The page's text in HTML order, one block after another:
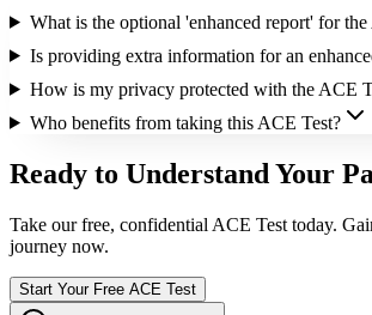
What is the optional 'enhanced report' for
Is providing extra information for an
How is my privacy protected with the ACE
Who benefits from taking this ACE Test?
Ready to Understand Your
Take our free, confidential ACE Test today.
journey now.
Start Your Free ACE Test